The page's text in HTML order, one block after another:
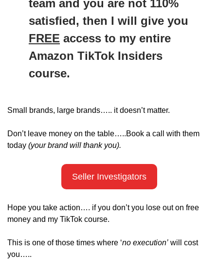
team and you are not 110%
FREE access to my entire
Amazon TikTok Insiders
course.
Small brands, large brands….. it doesn’t matter.
Don’t leave money on the table…..Book a call with them
today (your brand will thank you).
Seller Investigators
Hope you take action…. if you don’t you lose out on free
money and my TikTok course.
This is one of those times where ‘no execution’ will cost
you…..